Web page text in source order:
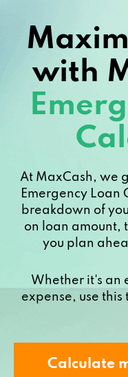
with
At MaxCash, we
Emergency Loan
breakdown of
on loan amount,
you plan
Whether it's an
expense, use
Calculate